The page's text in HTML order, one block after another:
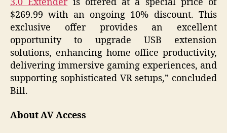
3.0 Extenderis offered at a special price of
$269.99 with an ongoing 10% discount. This
exclusive offer provides an excellent
opportunity to upgrade USB extension
solutions, enhancing home office productivity,
delivering immersive gaming experiences, and
supporting sophisticated VR setups,” concluded
Bill.
About AV Access